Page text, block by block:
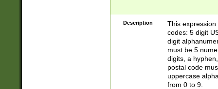
Description
This
codes: 5 digit
digit
must be 5
digits, a
postal code
uppercase
from 0 to 9.